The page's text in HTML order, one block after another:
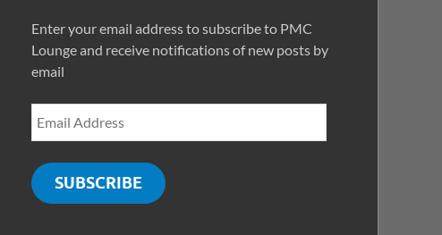
Enter your email address to subscribe to PMC
Lounge and receive notifications of new posts by
email
SUBSCRIBE